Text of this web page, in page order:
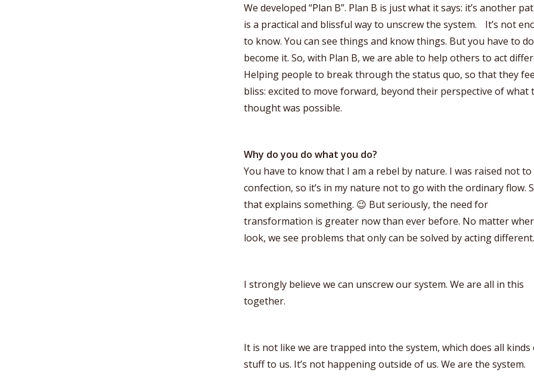
We developed “Plan B”. Plan B is just what it says: it’s another
is a practical and blissful way to unscrew the system. It’s not
to know. You can see things and know things. But you have to
become it. So, with Plan B, we are able to help others to act
Helping people to break through the status quo, so that they
bliss: excited to move forward, beyond their perspective of what
thought was possible.
Why do you do what you do?
You have to know that I am a rebel by nature. I was raised not to
confection, so it’s in my nature not to go with the ordinary flow.
that explains something. 😉 But seriously, the need for
transformation is greater now than ever before. No matter
look, we see problems that only can be solved by acting different.
I strongly believe we can unscrew our system. We are all in this
together.
It is not like we are trapped into the system, which does all kinds
stuff to us. It’s not happening outside of us. We are the system.